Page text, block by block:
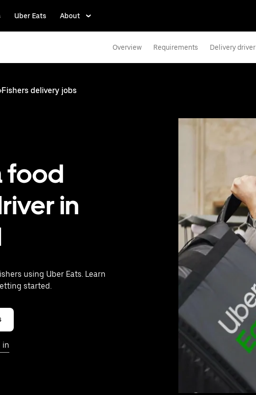
Uber Eats About
Overview Requirements Delivery driver
Fishers delivery jobs
food
in
using Uber Eats. Learn
started.
in